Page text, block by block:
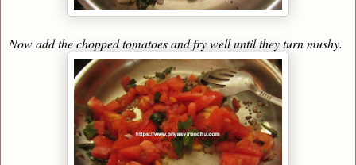
Now add the chopped tomatoes and fry well until they turn mushy.